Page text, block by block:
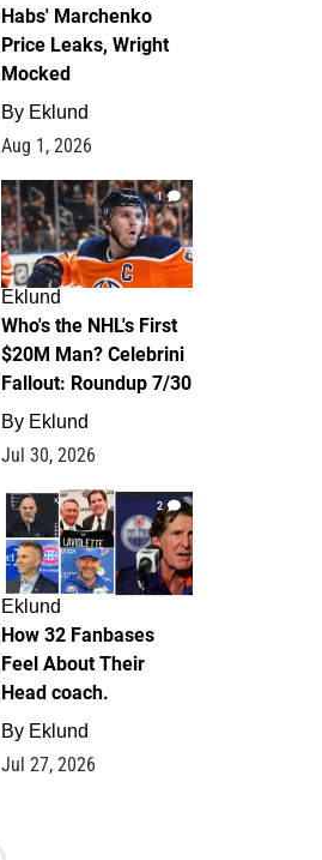
Habs' Marchenko
Price Leaks, Wright
Mocked
By Eklund
Aug 1, 2026
1
Eklund
Who's the NHL's First
$20M Man? Celebrini
Fallout: Roundup 7/30
By Eklund
Jul 30, 2026
2
Eklund
How 32 Fanbases
Feel About Their
Head coach.
By Eklund
Jul 27, 2026